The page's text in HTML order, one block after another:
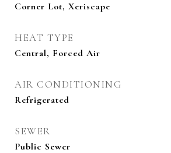
Corner Lot, Xeriscape
HEAT TYPE
Central, Forced Air
AIR CONDITIONING
Refrigerated
SEWER
Public Sewer